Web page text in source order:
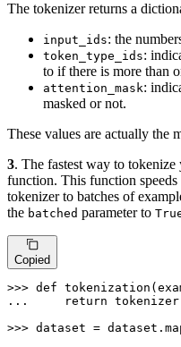
The tokenizer returns a
input_ids: the
token_type_ids:
to if there is more than
attention_mask:
masked or not.
These values are actually the
3. The fastest way to tokenize
function. This function
tokenizer to batches of
the batched parameter to
Copied
>>> def tokenization (
...
return
>>> dataset = dataset.